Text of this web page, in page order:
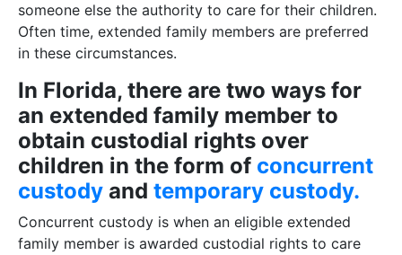
someone else the authority to care for their children.
Often time, extended family members are preferred
in these circumstances.
In Florida, there are two ways for
an extended family member to
obtain custodial rights over
children in the form of concurrent
custody and temporary custody.
Concurrent custody is when an eligible extended
family member is awarded custodial rights to care